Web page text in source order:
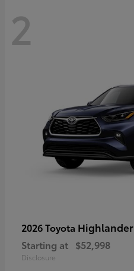
2
2026 Toyota Highlander
Starting at $52,998
Disclosure